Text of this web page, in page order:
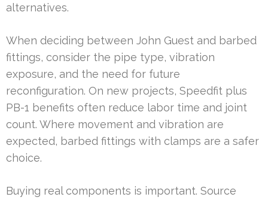
alternatives.
When deciding between John Guest and barbed
fittings, consider the pipe type, vibration
exposure, and the need for future
reconfiguration. On new projects, Speedfit plus
PB-1 benefits often reduce labor time and joint
count. Where movement and vibration are
expected, barbed fittings with clamps are a safer
choice.
Buying real components is important. Source